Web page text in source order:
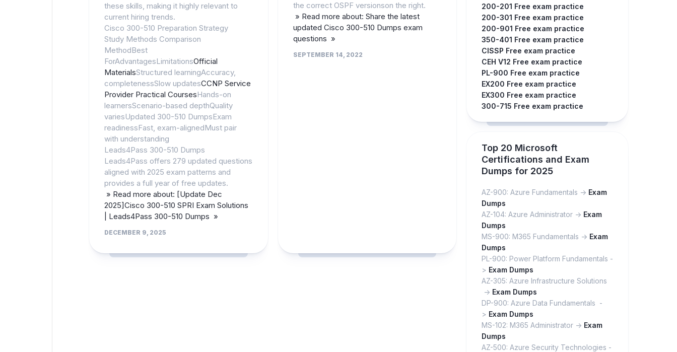
these skills, making it highly relevant to
current hiring trends.
Cisco 300-510 Preparation Strategy
Study Methods Comparison
MethodBest
ForAdvantagesLimitationsOfficial
MaterialsStructured learningAccuracy,
completenessSlow updatesCCNP Service
Provider Practical CoursesHands-on
learnersScenario-based depthQuality
variesUpdated 300-510 DumpsExam
readinessFast, exam-alignedMust pair
with understanding
Leads4Pass 300-510 Dumps
Leads4Pass offers 279 updated questions
aligned with 2025 exam patterns and
provides a full year of free updates.
» Read more about: [Update Dec
2025]Cisco 300-510 SPRI Exam Solutions
| Leads4Pass 300-510 Dumps »
DECEMBER 9, 2025
the correct OSPF versionson the right.
» Read more about: Share the latest
updated Cisco 300-510 Dumps exam
questions »
SEPTEMBER 14, 2022
200-201 Free exam practice
200-301 Free exam practice
200-901 Free exam practice
350-401 Free exam practice
CISSP Free exam practice
CEH V12 Free exam practice
PL-900 Free exam practice
EX200 Free exam practice
EX300 Free exam practice
300-715 Free exam practice
Top 20 Microsoft
Certifications and Exam
Dumps for 2025
AZ-900: Azure Fundamentals -> Exam
Dumps
AZ-104: Azure Administrator -> Exam
Dumps
MS-900: M365 Fundamentals -> Exam
Dumps
PL-900: Power Platform Fundamentals -
> Exam Dumps
AZ-305: Azure Infrastructure Solutions
-> Exam Dumps
DP-900: Azure Data Fundamentals -
> Exam Dumps
MS-102: M365 Administrator -> Exam
Dumps
AZ-500: Azure Security Technologies -